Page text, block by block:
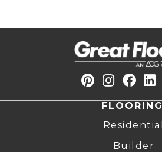
FLOORING
Residential
Builder